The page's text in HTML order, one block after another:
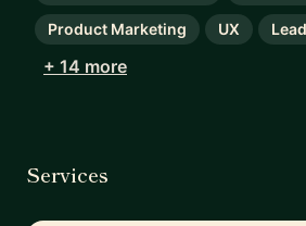
Product Marketing UX
+ 14 more
Services